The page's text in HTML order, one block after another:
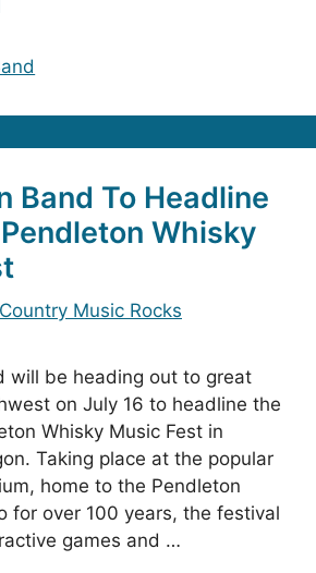
Band To Headline
Whisky
Country Music Rocks
will be heading out to great
on July 16 to headline the
Whisky Music Fest in
Taking place at the popular
home to the Pendleton
for over 100 years, the festival
games and …